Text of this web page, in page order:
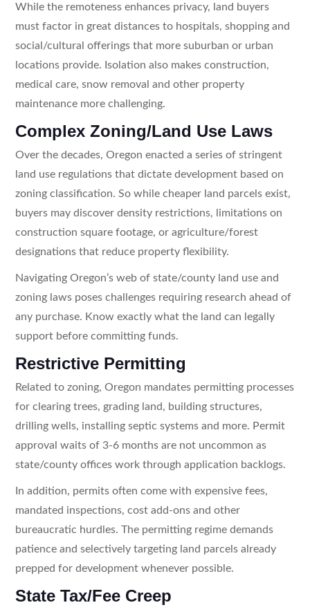
While the remoteness enhances privacy, land buyers
must factor in great distances to hospitals, shopping and
social/cultural offerings that more suburban or urban
locations provide. Isolation also makes construction,
medical care, snow removal and other property
maintenance more challenging.
Complex Zoning/Land Use Laws
Over the decades, Oregon enacted a series of stringent
land use regulations that dictate development based on
zoning classification. So while cheaper land parcels exist,
buyers may discover density restrictions, limitations on
construction square footage, or agriculture/forest
designations that reduce property flexibility.
Navigating Oregon’s web of state/county land use and
zoning laws poses challenges requiring research ahead of
any purchase. Know exactly what the land can legally
support before committing funds.
Restrictive Permitting
Related to zoning, Oregon mandates permitting processes
for clearing trees, grading land, building structures,
drilling wells, installing septic systems and more. Permit
approval waits of 3-6 months are not uncommon as
state/county offices work through application backlogs.
In addition, permits often come with expensive fees,
mandated inspections, cost add-ons and other
bureaucratic hurdles. The permitting regime demands
patience and selectively targeting land parcels already
prepped for development whenever possible.
State Tax/Fee Creep